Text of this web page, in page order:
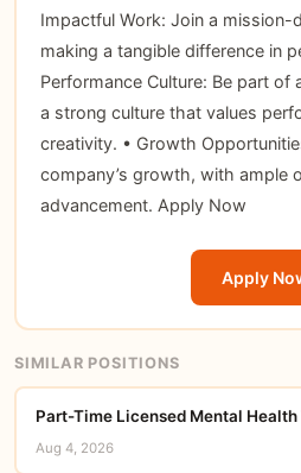
Impactful Work: Join a mission-
making a tangible difference in
Performance Culture: Be part
a strong culture that values
creativity. • Growth
company’s growth, with ample
advancement. Apply Now
Apply
SIMILAR POSITIONS
Part-Time Licensed Mental
Aug 4, 2026